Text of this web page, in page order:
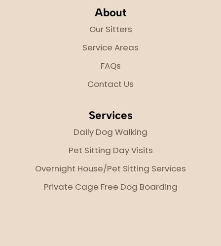
About
Our Sitters
Service Areas
FAQs
Contact Us
Services
Daily Dog Walking
Pet Sitting Day Visits
Overnight House/Pet Sitting Services
Private Cage Free Dog Boarding